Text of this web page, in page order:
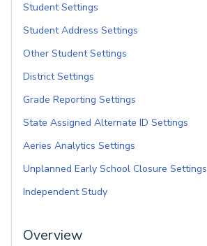
Student Settings
Student Address Settings
Other Student Settings
District Settings
Grade Reporting Settings
State Assigned Alternate ID Settings
Aeries Analytics Settings
Unplanned Early School Closure Settings
Independent Study
Overview